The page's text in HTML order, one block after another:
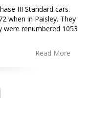
III Standard cars.
when in Paisley. They
were renumbered 1053
Read More